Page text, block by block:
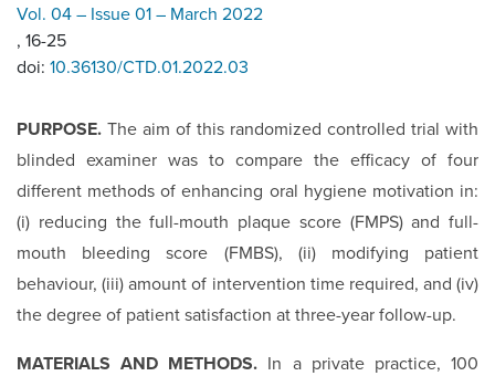
Vol. 04 – Issue 01 – March 2022
, 16-25
doi: 10.36130/CTD.01.2022.03
PURPOSE. The aim of this randomized controlled trial with
blinded examiner was to compare the efficacy of four
different methods of enhancing oral hygiene motivation in:
(i) reducing the full-mouth plaque score (FMPS) and full-
mouth bleeding score (FMBS), (ii) modifying patient
behaviour, (iii) amount of intervention time required, and (iv)
the degree of patient satisfaction at three-year follow-up.
MATERIALS AND METHODS. In a private practice, 100